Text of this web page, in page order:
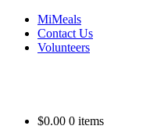
MiMeals
Contact Us
Volunteers
$0.00 0 items